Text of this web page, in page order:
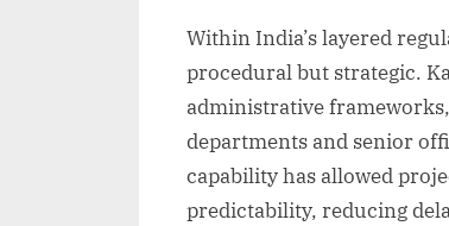
Within India’s layered
procedural but strategic.
administrative
departments and senior
capability has allowed
predictability, reducing